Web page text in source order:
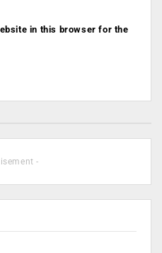
in this browser for the
-